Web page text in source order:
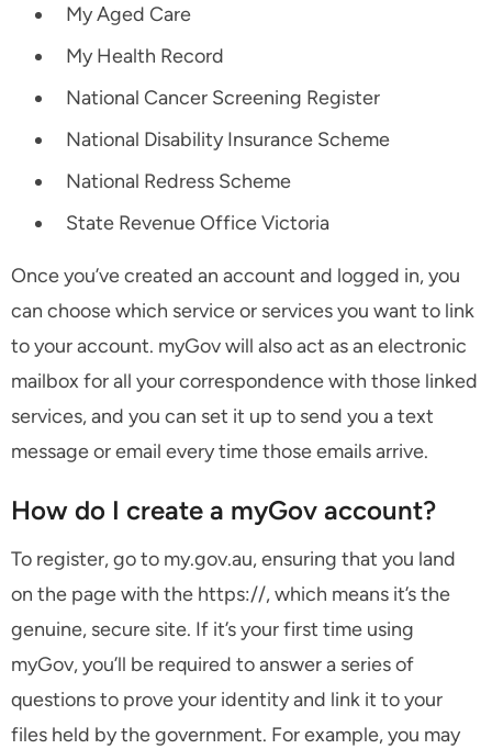
My Aged Care
My Health Record
National Cancer Screening Register
National Disability Insurance Scheme
National Redress Scheme
State Revenue Office Victoria
Once you’ve created an account and logged in, you
can choose which service or services you want to link
to your account. myGov will also act as an electronic
mailbox for all your correspondence with those linked
services, and you can set it up to send you a text
message or email every time those emails arrive.
How do I create a myGov account?
To register, go to my.gov.au, ensuring that you land
on the page with the https://, which means it’s the
genuine, secure site. If it’s your first time using
myGov, you’ll be required to answer a series of
questions to prove your identity and link it to your
files held by the government. For example, you may